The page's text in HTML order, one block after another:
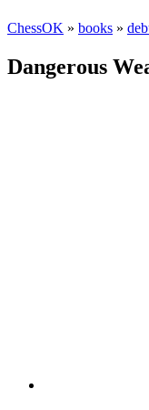
ChessOK » books »
Dangerous